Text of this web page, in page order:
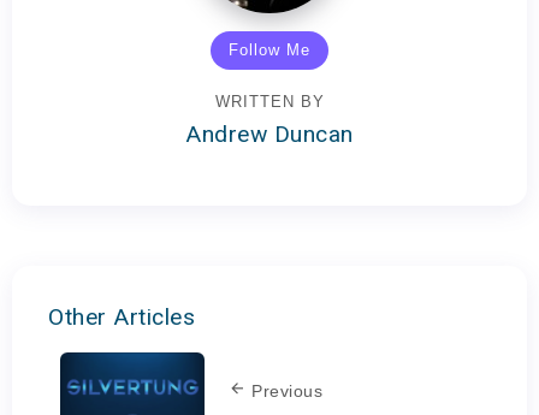
Follow Me
WRITTEN BY
Andrew Duncan
Other Articles
Previous